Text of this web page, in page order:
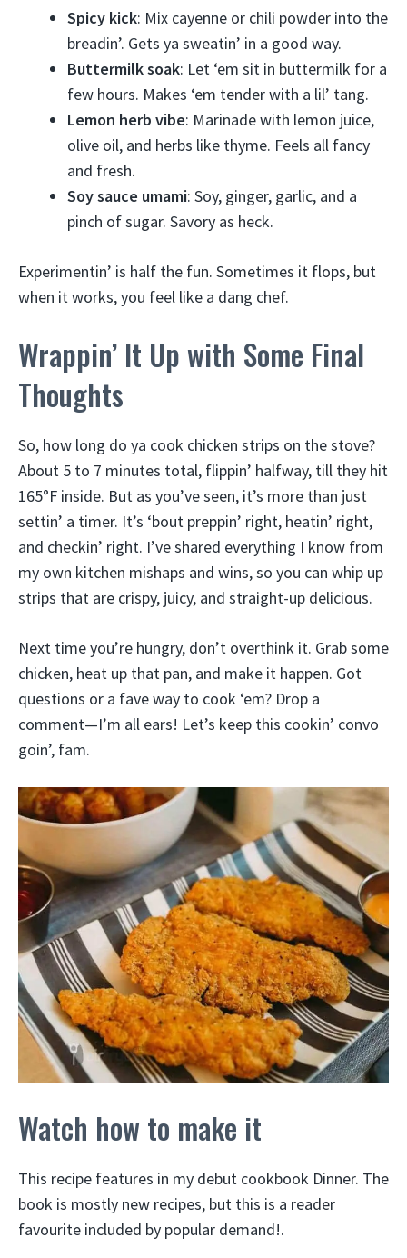
Spicy kick: Mix cayenne or chili powder into the
breadin’. Gets ya sweatin’ in a good way.
Buttermilk soak: Let ‘em sit in buttermilk for a
few hours. Makes ‘em tender with a lil’ tang.
Lemon herb vibe: Marinade with lemon juice,
olive oil, and herbs like thyme. Feels all fancy
and fresh.
Soy sauce umami: Soy, ginger, garlic, and a
pinch of sugar. Savory as heck.
Experimentin’ is half the fun. Sometimes it flops, but
when it works, you feel like a dang chef.
Wrappin’ It Up with Some Final
Thoughts
So, how long do ya cook chicken strips on the stove?
About 5 to 7 minutes total, flippin’ halfway, till they hit
165°F inside. But as you’ve seen, it’s more than just
settin’ a timer. It’s ‘bout preppin’ right, heatin’ right,
and checkin’ right. I’ve shared everything I know from
my own kitchen mishaps and wins, so you can whip up
strips that are crispy, juicy, and straight-up delicious.
Next time you’re hungry, don’t overthink it. Grab some
chicken, heat up that pan, and make it happen. Got
questions or a fave way to cook ‘em? Drop a
comment—I’m all ears! Let’s keep this cookin’ convo
goin’, fam.
Watch how to make it
This recipe features in my debut cookbook Dinner. The
book is mostly new recipes, but this is a reader
favourite included by popular demand!.